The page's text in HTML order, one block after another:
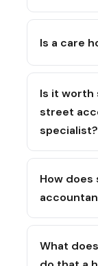
Is a care
Is it worth
street
specialist?
How does
What